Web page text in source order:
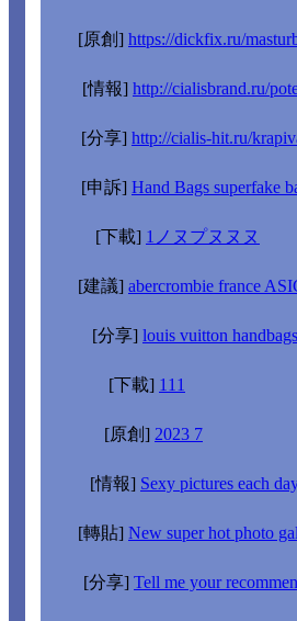
[原創] https://dickfix.ru/
[情報] http://cialisbrand.ru/
[分享] http://cialis-hit.ru/
[申訴] Hand Bags superfake
[下載] 1ノヌプヌヌヌ
[建議] abercrombie france
[分享] louis vuitton handbags
[下載] 111
[原創] 2023 7
[情報] Sexy pictures each
[轉貼] New super hot photo
[分享] Tell me your